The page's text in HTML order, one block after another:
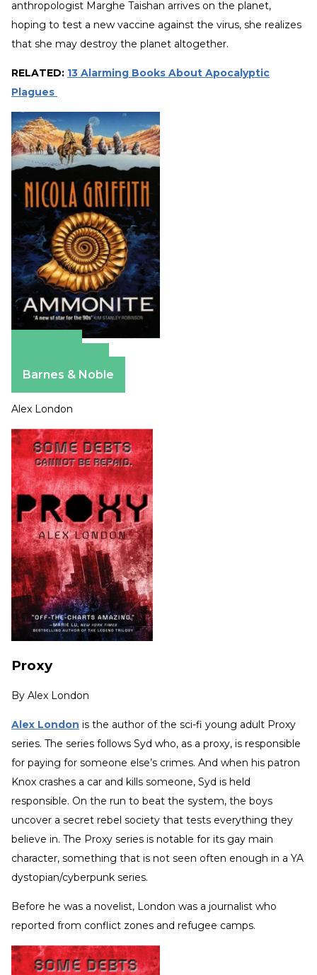
anthropologist Marghe Taishan arrives on the planet,
hoping to test a new vaccine against the virus, she realizes
that she may destroy the planet altogether.
RELATED: 13 Alarming Books About Apocalyptic
Plagues
Barnes & Noble
Alex London
Proxy
By Alex London
Alex London is the author of the sci-fi young adult Proxy
series. The series follows Syd who, as a proxy, is responsible
for paying for someone else’s crimes. And when his patron
Knox crashes a car and kills someone, Syd is held
responsible. On the run to beat the system, the boys
uncover a secret rebel society that tests everything they
believe in. The Proxy series is notable for its gay main
character, something that is not seen often enough in a YA
dystopian/cyberpunk series.
Before he was a novelist, London was a journalist who
reported from conflict zones and refugee camps.